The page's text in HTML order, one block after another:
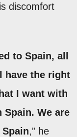
discomfort
to Spain, all
have the right
I want with
We are
,” he